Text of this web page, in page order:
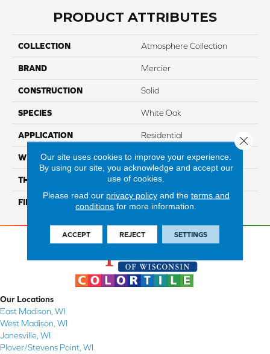
PRODUCT ATTRIBUTES
COLLECTION Atmosphere Collection
BRAND Mercier
CONSTRUCTION Solid
SPECIES White Oak
APPLICATION Residential
WIDTH Authentic 3 1/4", 4 1/4"
THICKNESS 3/4"
FINISH COATING Mercier Generations
Our Locations
East Madison, WI
West Madison, WI
Janesville, WI
Plover/Stevens Point, WI
Our site uses cookies to improve your experience.
By using our site, you acknowledge and accept our
use of cookies.
Please read our privacy policyand the terms and
conditions for more information.
ACCEPT REJECT SETTINGS
Close